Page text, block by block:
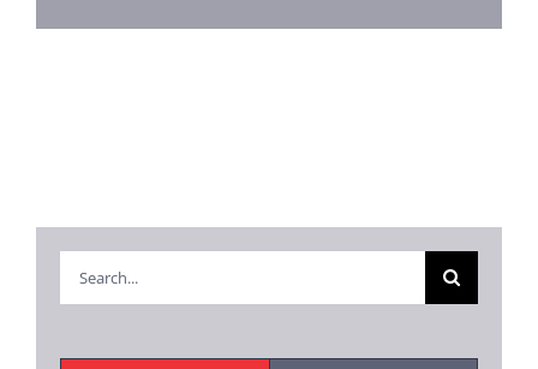
for: